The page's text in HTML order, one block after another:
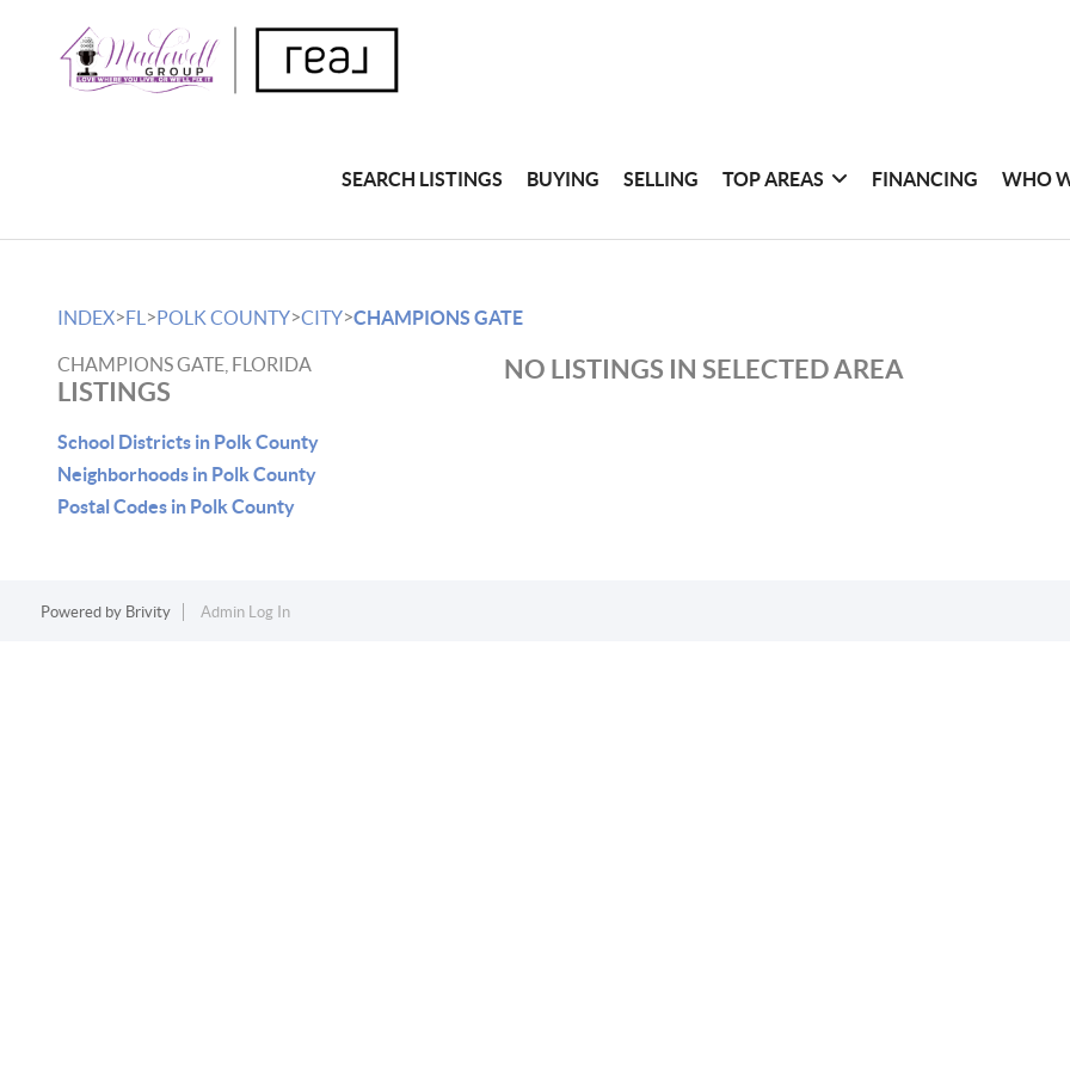
SEARCH LISTINGS BUYING SELLING TOP AREAS FINANCING WHO
INDEX>FL >POLK COUNTY>CITY>CHAMPIONS GATE
CHAMPIONS GATE, FLORIDA
LISTINGS
School Districts in Polk County
Neighborhoods in Polk County
Postal Codes in Polk County
NO LISTINGS IN SELECTED AREA
Powered by Brivity Admin Log In